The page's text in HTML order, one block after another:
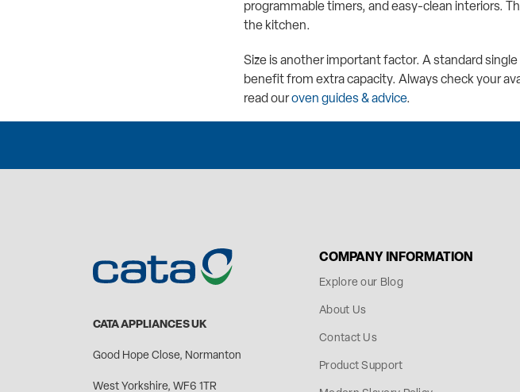
programmable timers, and easy-clean interiors.
the kitchen.
Size is another important factor. A standard
benefit from extra capacity. Always check your
read ouroven guides & advice.
CATA APPLIANCES UK
Good Hope Close, Normanton
West Yorkshire, WF6 1TR
COMPANY INFORMATION
Explore our Blog
About Us
Contact Us
Product Support